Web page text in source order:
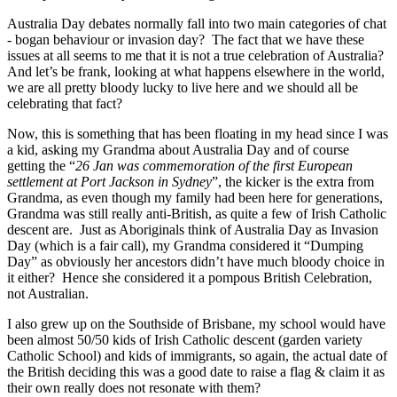
Australia Day debates normally fall into two main categories of chat
- bogan behaviour or invasion day? The fact that we have these
issues at all seems to me that it is not a true celebration of Australia?
And let’s be frank, looking at what happens elsewhere in the world,
we are all pretty bloody lucky to live here and we should all be
celebrating that fact?
Now, this is something that has been floating in my head since I was
a kid, asking my Grandma about Australia Day and of course
getting the “26 Jan was commemoration of the first European
settlement at Port Jackson in Sydney”, the kicker is the extra from
Grandma, as even though my family had been here for generations,
Grandma was still really anti-British, as quite a few of Irish Catholic
descent are. Just as Aboriginals think of Australia Day as Invasion
Day (which is a fair call), my Grandma considered it “Dumping
Day” as obviously her ancestors didn’t have much bloody choice in
it either? Hence she considered it a pompous British Celebration,
not Australian.
I also grew up on the Southside of Brisbane, my school would have
been almost 50/50 kids of Irish Catholic descent (garden variety
Catholic School) and kids of immigrants, so again, the actual date of
the British deciding this was a good date to raise a flag & claim it as
their own really does not resonate with them?